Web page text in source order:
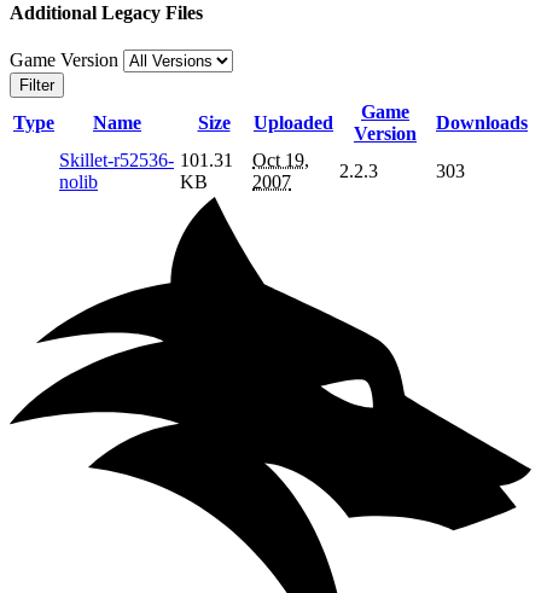
Additional Legacy Files
Game Version
Filter
Type Name Size Uploaded
Game
Version
Downloads
Skillet-r52536-
nolib
101.31
KB
Oct 19,
2007
2.2.3 303